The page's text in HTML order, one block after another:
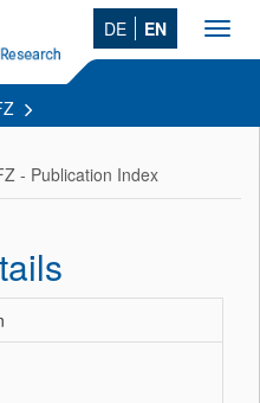
DE EN
- Publication Index